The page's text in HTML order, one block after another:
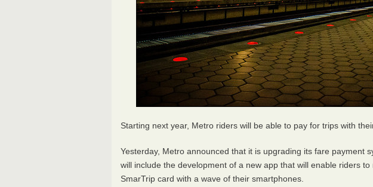
Starting next year, Metro riders will be able to pay for trips with
Yesterday, Metro announced that it is upgrading its fare payment
will include the development of a new app that will enable riders
SmarTrip card with a wave of their smartphones.